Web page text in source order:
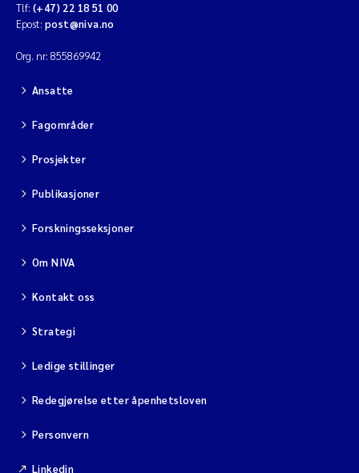
Tlf: (+47) 22 18 51 00
Epost: post@niva.no
Org. nr: 855869942
Ansatte
Fagområder
Prosjekter
Publikasjoner
Forskningsseksjoner
Om NIVA
Kontakt oss
Strategi
Ledige stillinger
Redegjørelse etter åpenhetsloven
Personvern
Linkedin